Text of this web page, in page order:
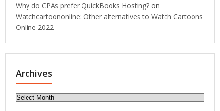
Why do CPAs prefer QuickBooks Hosting? on
Watchcartoononline: Other alternatives to Watch Cartoons
Online 2022
Archives
Archives